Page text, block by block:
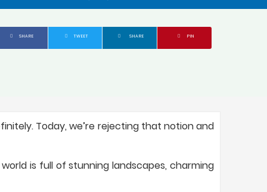
SHARE TWEET SHARE PIN
Today, we’re rejecting that notion and
is full of stunning landscapes, charming